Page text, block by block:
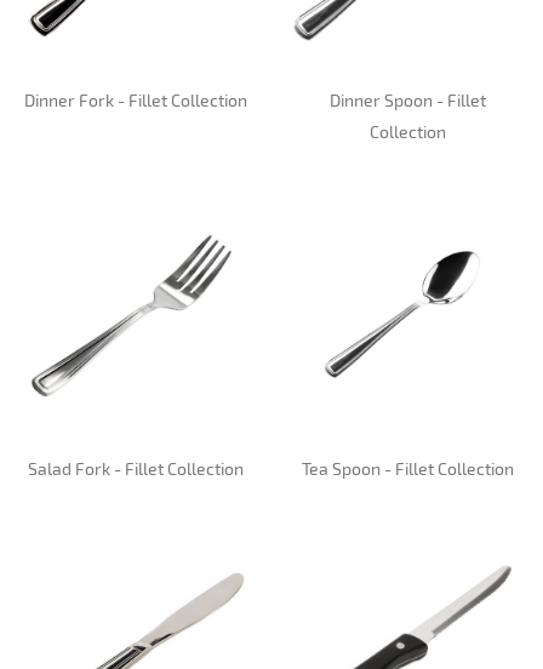
Dinner Fork - Fillet Collection
Dinner Spoon - Fillet
Collection
Salad Fork - Fillet Collection Tea Spoon - Fillet Collection